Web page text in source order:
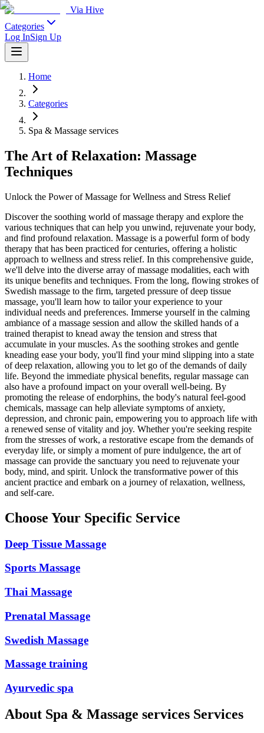
Via Hive
Categories
Log InSign Up
Home
Categories
Spa & Massage services
The Art of Relaxation: Massage
Techniques
Unlock the Power of Massage for Wellness and Stress Relief
Discover the soothing world of massage therapy and explore the
various techniques that can help you unwind, rejuvenate your body,
and find profound relaxation. Massage is a powerful form of body
therapy that has been practiced for centuries, offering a holistic
approach to wellness and stress relief. In this comprehensive guide,
we'll delve into the diverse array of massage modalities, each with
its unique benefits and techniques. From the long, flowing strokes of
Swedish massage to the firm, targeted pressure of deep tissue
massage, you'll learn how to tailor your experience to your
individual needs and preferences. Immerse yourself in the calming
ambiance of a massage session and allow the skilled hands of a
trained therapist to knead away the tension and stress that
accumulate in your muscles. As the soothing strokes and gentle
kneading ease your body, you'll find your mind slipping into a state
of deep relaxation, allowing you to let go of the demands of daily
life. Beyond the immediate physical benefits, regular massage can
also have a profound impact on your overall well-being. By
promoting the release of endorphins, the body's natural feel-good
chemicals, massage can help alleviate symptoms of anxiety,
depression, and chronic pain, empowering you to approach life with
a renewed sense of vitality and joy. Whether you're seeking respite
from the stresses of work, a restorative escape from the demands of
everyday life, or simply a moment of pure indulgence, the art of
massage can provide the sanctuary you need to rejuvenate your
body, mind, and spirit. Unlock the transformative power of this
ancient practice and embark on a journey of relaxation, wellness,
and self-care.
Choose Your Specific Service
Deep Tissue Massage
Sports Massage
Thai Massage
Prenatal Massage
Swedish Massage
Massage training
Ayurvedic spa
About Spa & Massage services Services